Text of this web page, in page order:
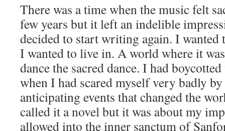
There was a time when the music felt
few years but it left an indelible
decided to start writing again. I wanted
I wanted to live in. A world where it
dance the sacred dance. I had
when I had scared myself very badly
anticipating events that changed the
called it a novel but it was about my
allowed into the inner sanctum of